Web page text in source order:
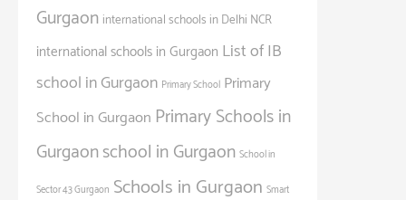
Gurgaon international schools in Delhi NCR
international schools in Gurgaon List of IB
school in Gurgaon Primary School Primary
School in Gurgaon Primary Schools in
Gurgaonschool in Gurgaon School in
Sector 43 Gurgaon Schools in Gurgaon Smart